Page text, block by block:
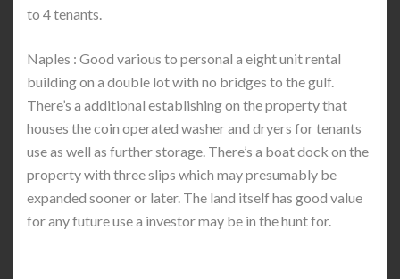
to 4 tenants.
Naples : Good various to personal a eight unit rental
building on a double lot with no bridges to the gulf.
There’s a additional establishing on the property that
houses the coin operated washer and dryers for tenants
use as well as further storage. There’s a boat dock on the
property with three slips which may presumably be
expanded sooner or later. The land itself has good value
for any future use a investor may be in the hunt for.